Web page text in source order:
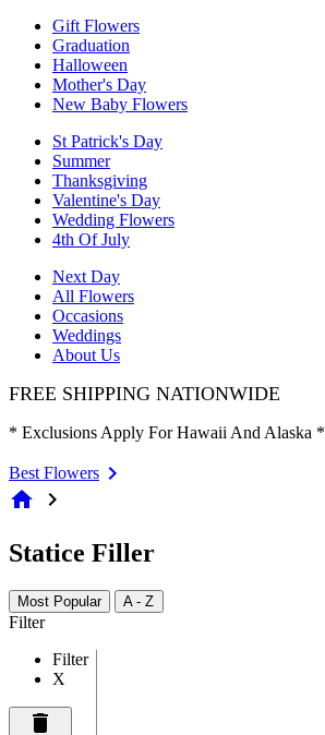
Gift Flowers
Graduation
Halloween
Mother's Day
New Baby Flowers
St Patrick's Day
Summer
Thanksgiving
Valentine's Day
Wedding Flowers
4th Of July
Next Day
All Flowers
Occasions
Weddings
About Us
FREE SHIPPING NATIONWIDE
* Exclusions Apply For Hawaii And Alaska *
Best Flowers
home chevron_right
Statice Filler
Most Popular A - Z
Filter
Filter
X